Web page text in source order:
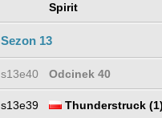
Spirit
Sezon 13
s13e40 Odcinek 40
s13e39 Thunderstruck (1)